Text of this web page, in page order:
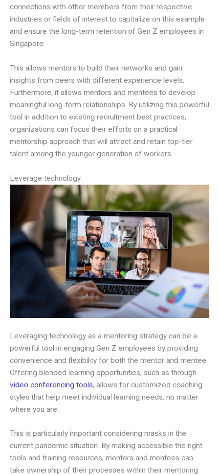
connections with other members from their respective
industries or fields of interest to capitalize on this example
and ensure the long-term retention of Gen Z employees in
Singapore.
This allows mentors to build their networks and gain
insights from peers with different experience levels.
Furthermore, it allows mentors and mentees to develop
meaningful long-term relationships. By utilizing this powerful
tool in addition to existing recruitment best practices,
organizations can focus their efforts on a practical
mentorship approach that will attract and retain top-tier
talent among the younger generation of workers.
Leverage technology
Leveraging technology as a mentoring strategy can be a
powerful tool in engaging Gen Z employees by providing
convenience and flexibility for both the mentor and mentee.
Offering blended learning opportunities, such as through
video conferencing tools, allows for customized coaching
styles that help meet individual learning needs, no matter
where you are.
This is particularly important considering masks in the
current pandemic situation. By making accessible the right
tools and training resources, mentors and mentees can
take ownership of their processes within their mentoring